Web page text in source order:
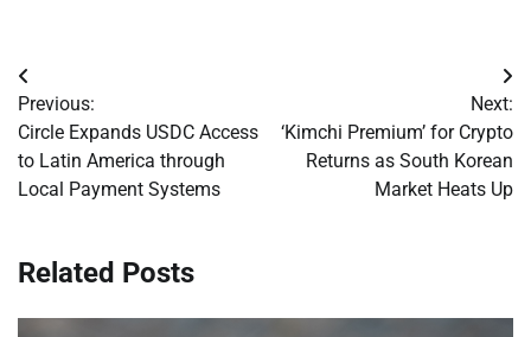
Post
navigation
Previous:
Circle Expands USDC Access
to Latin America through
Local Payment Systems
Next:
‘Kimchi Premium’ for Crypto
Returns as South Korean
Market Heats Up
Related Posts